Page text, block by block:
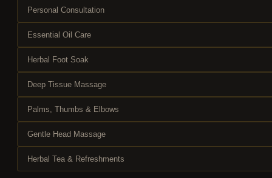
Personal Consultation
Essential Oil Care
Herbal Foot Soak
Deep Tissue Massage
Palms, Thumbs & Elbows
Gentle Head Massage
Herbal Tea & Refreshments